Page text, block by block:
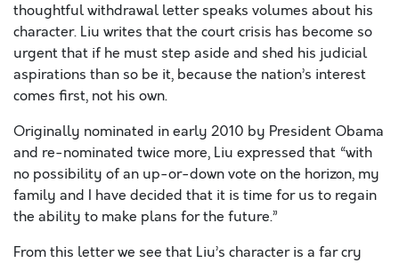
thoughtful withdrawal letter speaks volumes about his
character. Liu writes that the court crisis has become so
urgent that if he must step aside and shed his judicial
aspirations than so be it, because the nation’s interest
comes first, not his own.
Originally nominated in early 2010 by President Obama
and re-nominated twice more, Liu expressed that “with
no possibility of an up-or-down vote on the horizon, my
family and I have decided that it is time for us to regain
the ability to make plans for the future.”
From this letter we see that Liu’s character is a far cry